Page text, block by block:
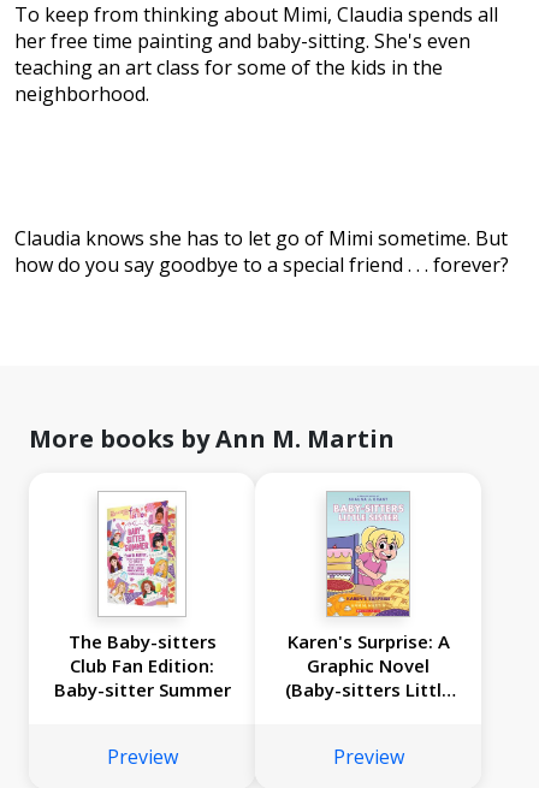
To keep from thinking about Mimi, Claudia spends all
her free time painting and baby-sitting. She's even
teaching an art class for some of the kids in the
neighborhood.
Claudia knows she has to let go of Mimi sometime. But
how do you say goodbye to a special friend . . . forever?
More books by Ann M. Martin
The Baby-sitters
Club Fan Edition:
Baby-sitter Summer
Preview
Karen's Surprise: A
Graphic Novel
(Baby-sitters Little
Preview